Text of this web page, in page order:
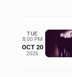
TUE
8:00 PM
OCT 20
2026